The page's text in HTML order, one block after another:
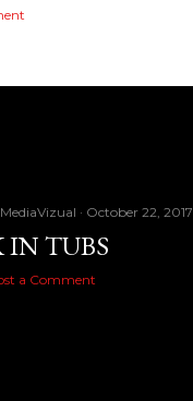
MediaVizual October 22, 2017
IN TUBS
a Comment